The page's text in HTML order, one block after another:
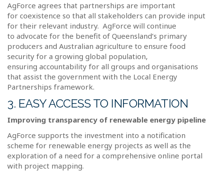
AgForce agrees that partnerships are important
for coexistence so that all stakeholders can provide input
for their relevant industry. AgForce will continue
to advocate for the benefit of Queensland’s primary
producers and Australian agriculture to ensure food
security for a growing global population,
ensuring accountability for all groups and organisations
that assist the government with the Local Energy
Partnerships framework.
3. EASY ACCESS TO INFORMATION
Improving transparency of renewable energy pipeline
AgForce supports the investment into a notification
scheme for renewable energy projects as well as the
exploration of a need for a comprehensive online portal
with project mapping.